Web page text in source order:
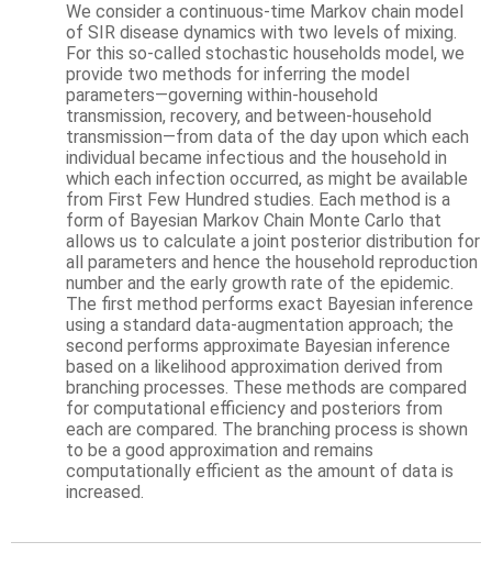
We consider a continuous-time Markov chain model
of SIR disease dynamics with two levels of mixing.
For this so-called stochastic households model, we
provide two methods for inferring the model
parameters—governing within-household
transmission, recovery, and between-household
transmission—from data of the day upon which each
individual became infectious and the household in
which each infection occurred, as might be available
from First Few Hundred studies. Each method is a
form of Bayesian Markov Chain Monte Carlo that
allows us to calculate a joint posterior distribution for
all parameters and hence the household reproduction
number and the early growth rate of the epidemic.
The first method performs exact Bayesian inference
using a standard data-augmentation approach; the
second performs approximate Bayesian inference
based on a likelihood approximation derived from
branching processes. These methods are compared
for computational efficiency and posteriors from
each are compared. The branching process is shown
to be a good approximation and remains
computationally efficient as the amount of data is
increased.